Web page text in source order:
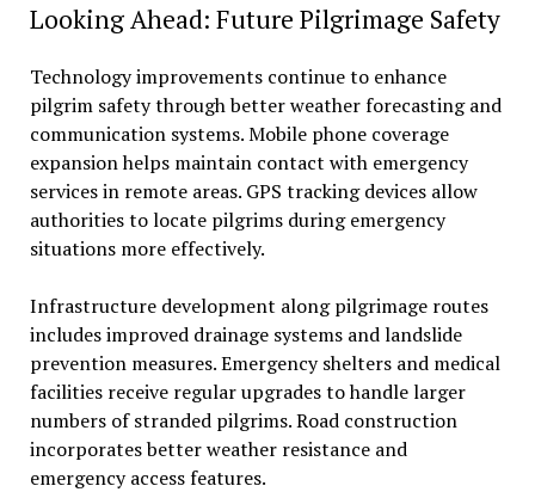
Looking Ahead: Future Pilgrimage Safety
Technology improvements continue to enhance
pilgrim safety through better weather forecasting and
communication systems. Mobile phone coverage
expansion helps maintain contact with emergency
services in remote areas. GPS tracking devices allow
authorities to locate pilgrims during emergency
situations more effectively.
Infrastructure development along pilgrimage routes
includes improved drainage systems and landslide
prevention measures. Emergency shelters and medical
facilities receive regular upgrades to handle larger
numbers of stranded pilgrims. Road construction
incorporates better weather resistance and
emergency access features.